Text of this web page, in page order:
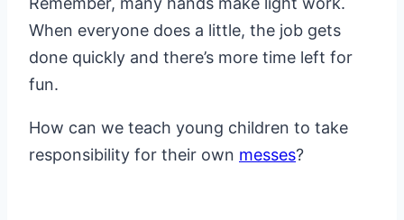
When everyone does a little, the job gets
done quickly and there’s more time left for
fun.
How can we teach young children to take
responsibility for their own messes?